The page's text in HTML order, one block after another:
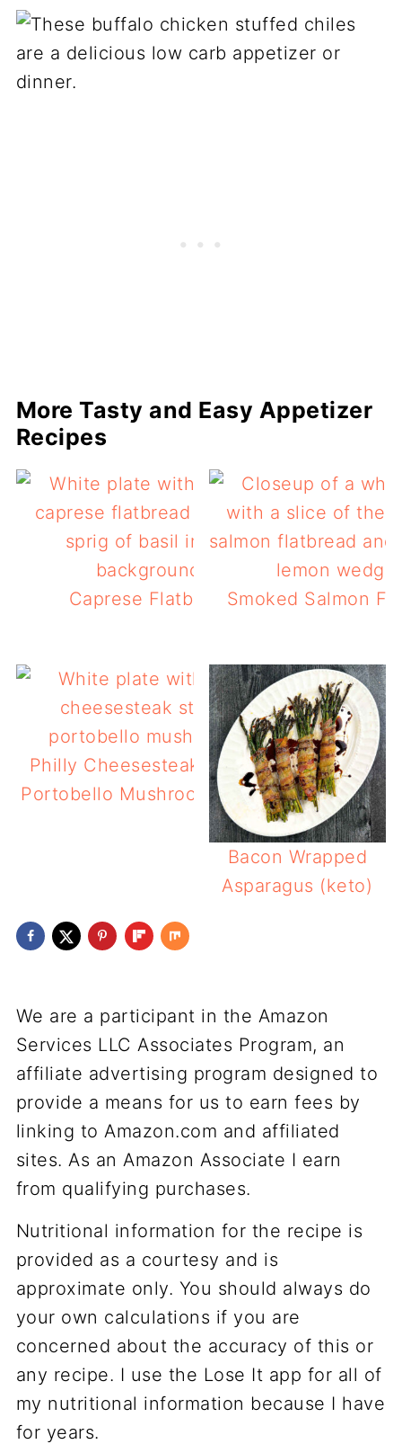
More Tasty and Easy Appetizer
Recipes
Caprese FlatbreadSmoked Salmon
Philly Cheesesteak Stuffed
Portobello Mushrooms (keto)
Bacon Wrapped
Asparagus (keto)
We are a participant in the Amazon
Services LLC Associates Program, an
affiliate advertising program designed to
provide a means for us to earn fees by
linking to Amazon.com and affiliated
sites. As an Amazon Associate I earn
from qualifying purchases.
Nutritional information for the recipe is
provided as a courtesy and is
approximate only. You should always do
your own calculations if you are
concerned about the accuracy of this or
any recipe. I use the Lose It app for all of
my nutritional information because I have
for years.